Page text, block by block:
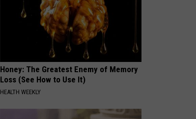
Honey: The Greatest Enemy of Memory
Loss (See How to Use It)
HEALTH WEEKLY